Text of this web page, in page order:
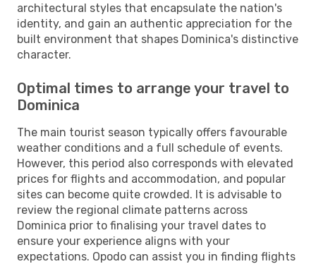
architectural styles that encapsulate the nation's
identity, and gain an authentic appreciation for the
built environment that shapes Dominica's distinctive
character.
Optimal times to arrange your travel to
Dominica
The main tourist season typically offers favourable
weather conditions and a full schedule of events.
However, this period also corresponds with elevated
prices for flights and accommodation, and popular
sites can become quite crowded. It is advisable to
review the regional climate patterns across
Dominica prior to finalising your travel dates to
ensure your experience aligns with your
expectations. Opodo can assist you in finding flights